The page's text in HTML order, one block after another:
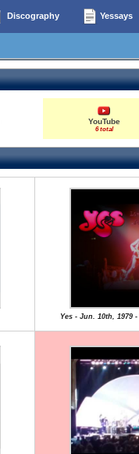
Discography Yessays
YouTube
6 total
Yes - Jun. 10th, 1979